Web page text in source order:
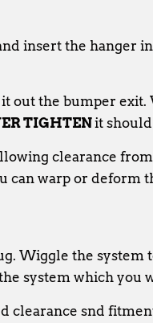
insert the hanger
out the bumper
TIGHTENit
clearance
can warp or deform
Wiggle the
system which you
clearance snd